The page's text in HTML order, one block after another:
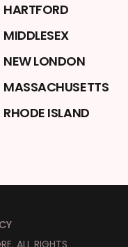
HARTFORD
MIDDLESEX
NEW LONDON
MASSACHUSETTS
RHODE ISLAND